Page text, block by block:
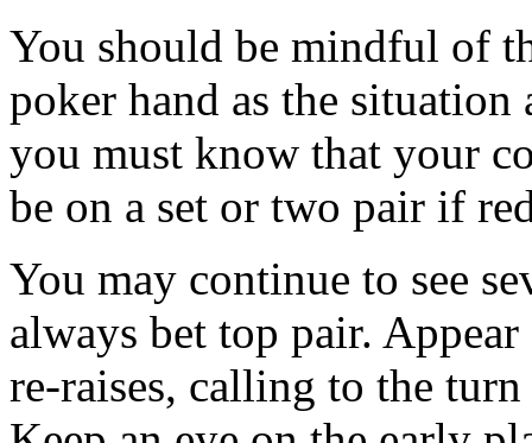
You should be mindful of
poker hand as the
you must know that your
be on a set or two pair if
You may continue to see
always bet top pair.
re-raises, calling to the